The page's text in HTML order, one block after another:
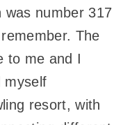
was number 317
The
to me and I
myself
resort, with